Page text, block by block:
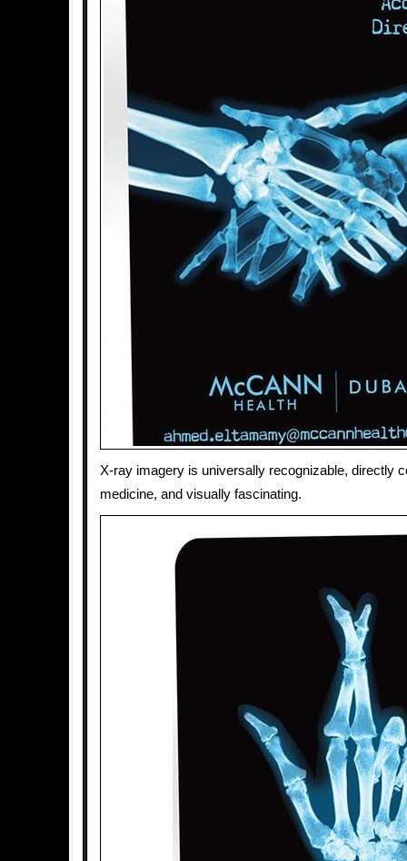
X-ray imagery is universally recognizable, directly
medicine, and visually fascinating.